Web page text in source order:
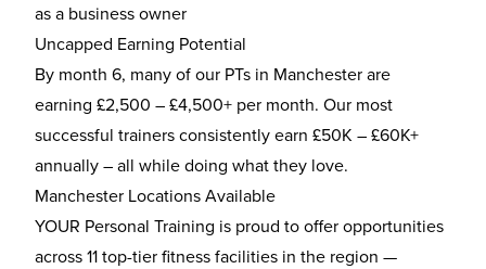
as a business owner
Uncapped Earning Potential
By month 6, many of our PTs in Manchester are
earning £2,500 – £4,500+ per month. Our most
successful trainers consistently earn £50K – £60K+
annually – all while doing what they love.
Manchester Locations Available
YOUR Personal Training is proud to offer opportunities
across 11 top-tier fitness facilities in the region —